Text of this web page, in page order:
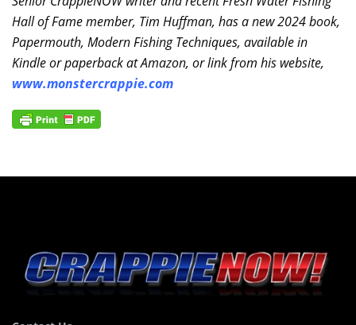
Hall of Fame member, Tim Huffman, has a new 2024 book,
Papermouth, Modern Fishing Techniques, available in
Kindle or paperback at Amazon, or link from his website,
www.monstercrappie.com